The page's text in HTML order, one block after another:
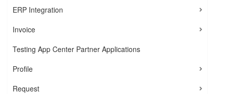
ERP Integration
Invoice
Testing App Center Partner Applications
Profile
Request